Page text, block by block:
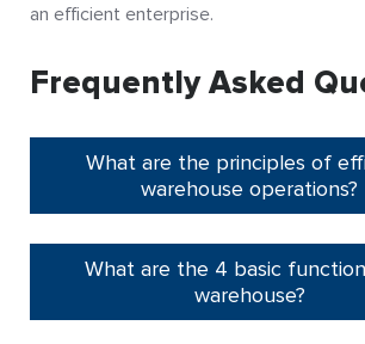
an efficient enterprise.
Frequently Asked
What are the principles of
warehouse operations?
What are the 4 basic
warehouse?